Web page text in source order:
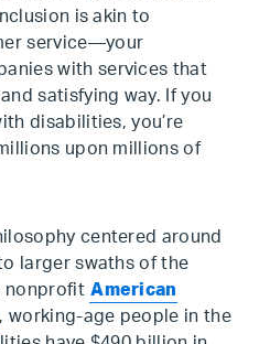
is akin to
service—your
with services that
satisfying way. If you
disabilities, you’re
upon millions of
centered around
larger swaths of the
nonprofit American
, working-age people in the